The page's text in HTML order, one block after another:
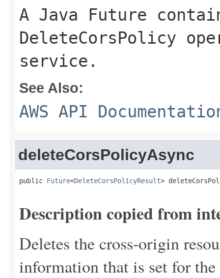
A Java Future
DeleteCorsPolicy
service.
See Also:
AWS API
deleteCorsPolicyAsync
public Future<DeleteCorsPolicyResult>
Description copied from
Deletes the cross-origin
information that is set for the